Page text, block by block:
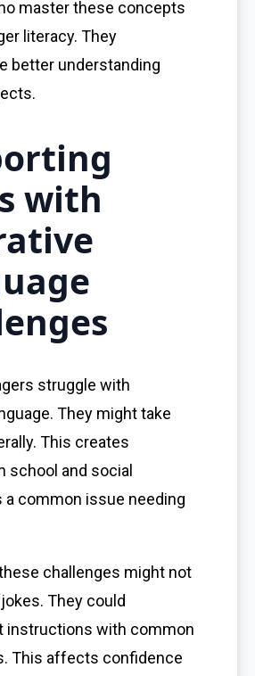
master these concepts
literacy. They
better understanding
with
struggle with
They might take
This creates
school and social
a common issue needing
challenges might not
They could
instructions with common
This affects confidence